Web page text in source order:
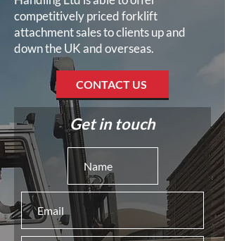
competitively priced forklift
attachment sales to clients up and
down the UK and overseas.
CONTACT US
Get in touch